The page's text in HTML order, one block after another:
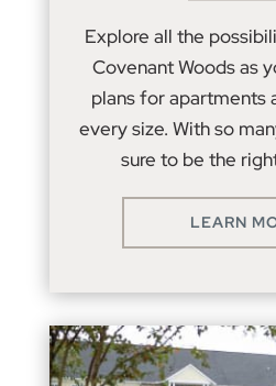
Explore all the
Covenant Woods as
plans for apartments
every size. With so
sure to be the
LEARN